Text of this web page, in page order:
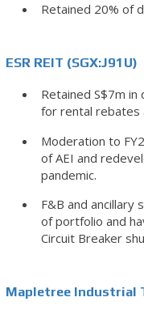
Retained 20% of
ESR REIT (SGX:J91U)
Retained S$7m
for rental rebates
Moderation to
of AEI and
pandemic.
F&B and ancillary
of portfolio and
Circuit Breaker
Mapletree Industrial